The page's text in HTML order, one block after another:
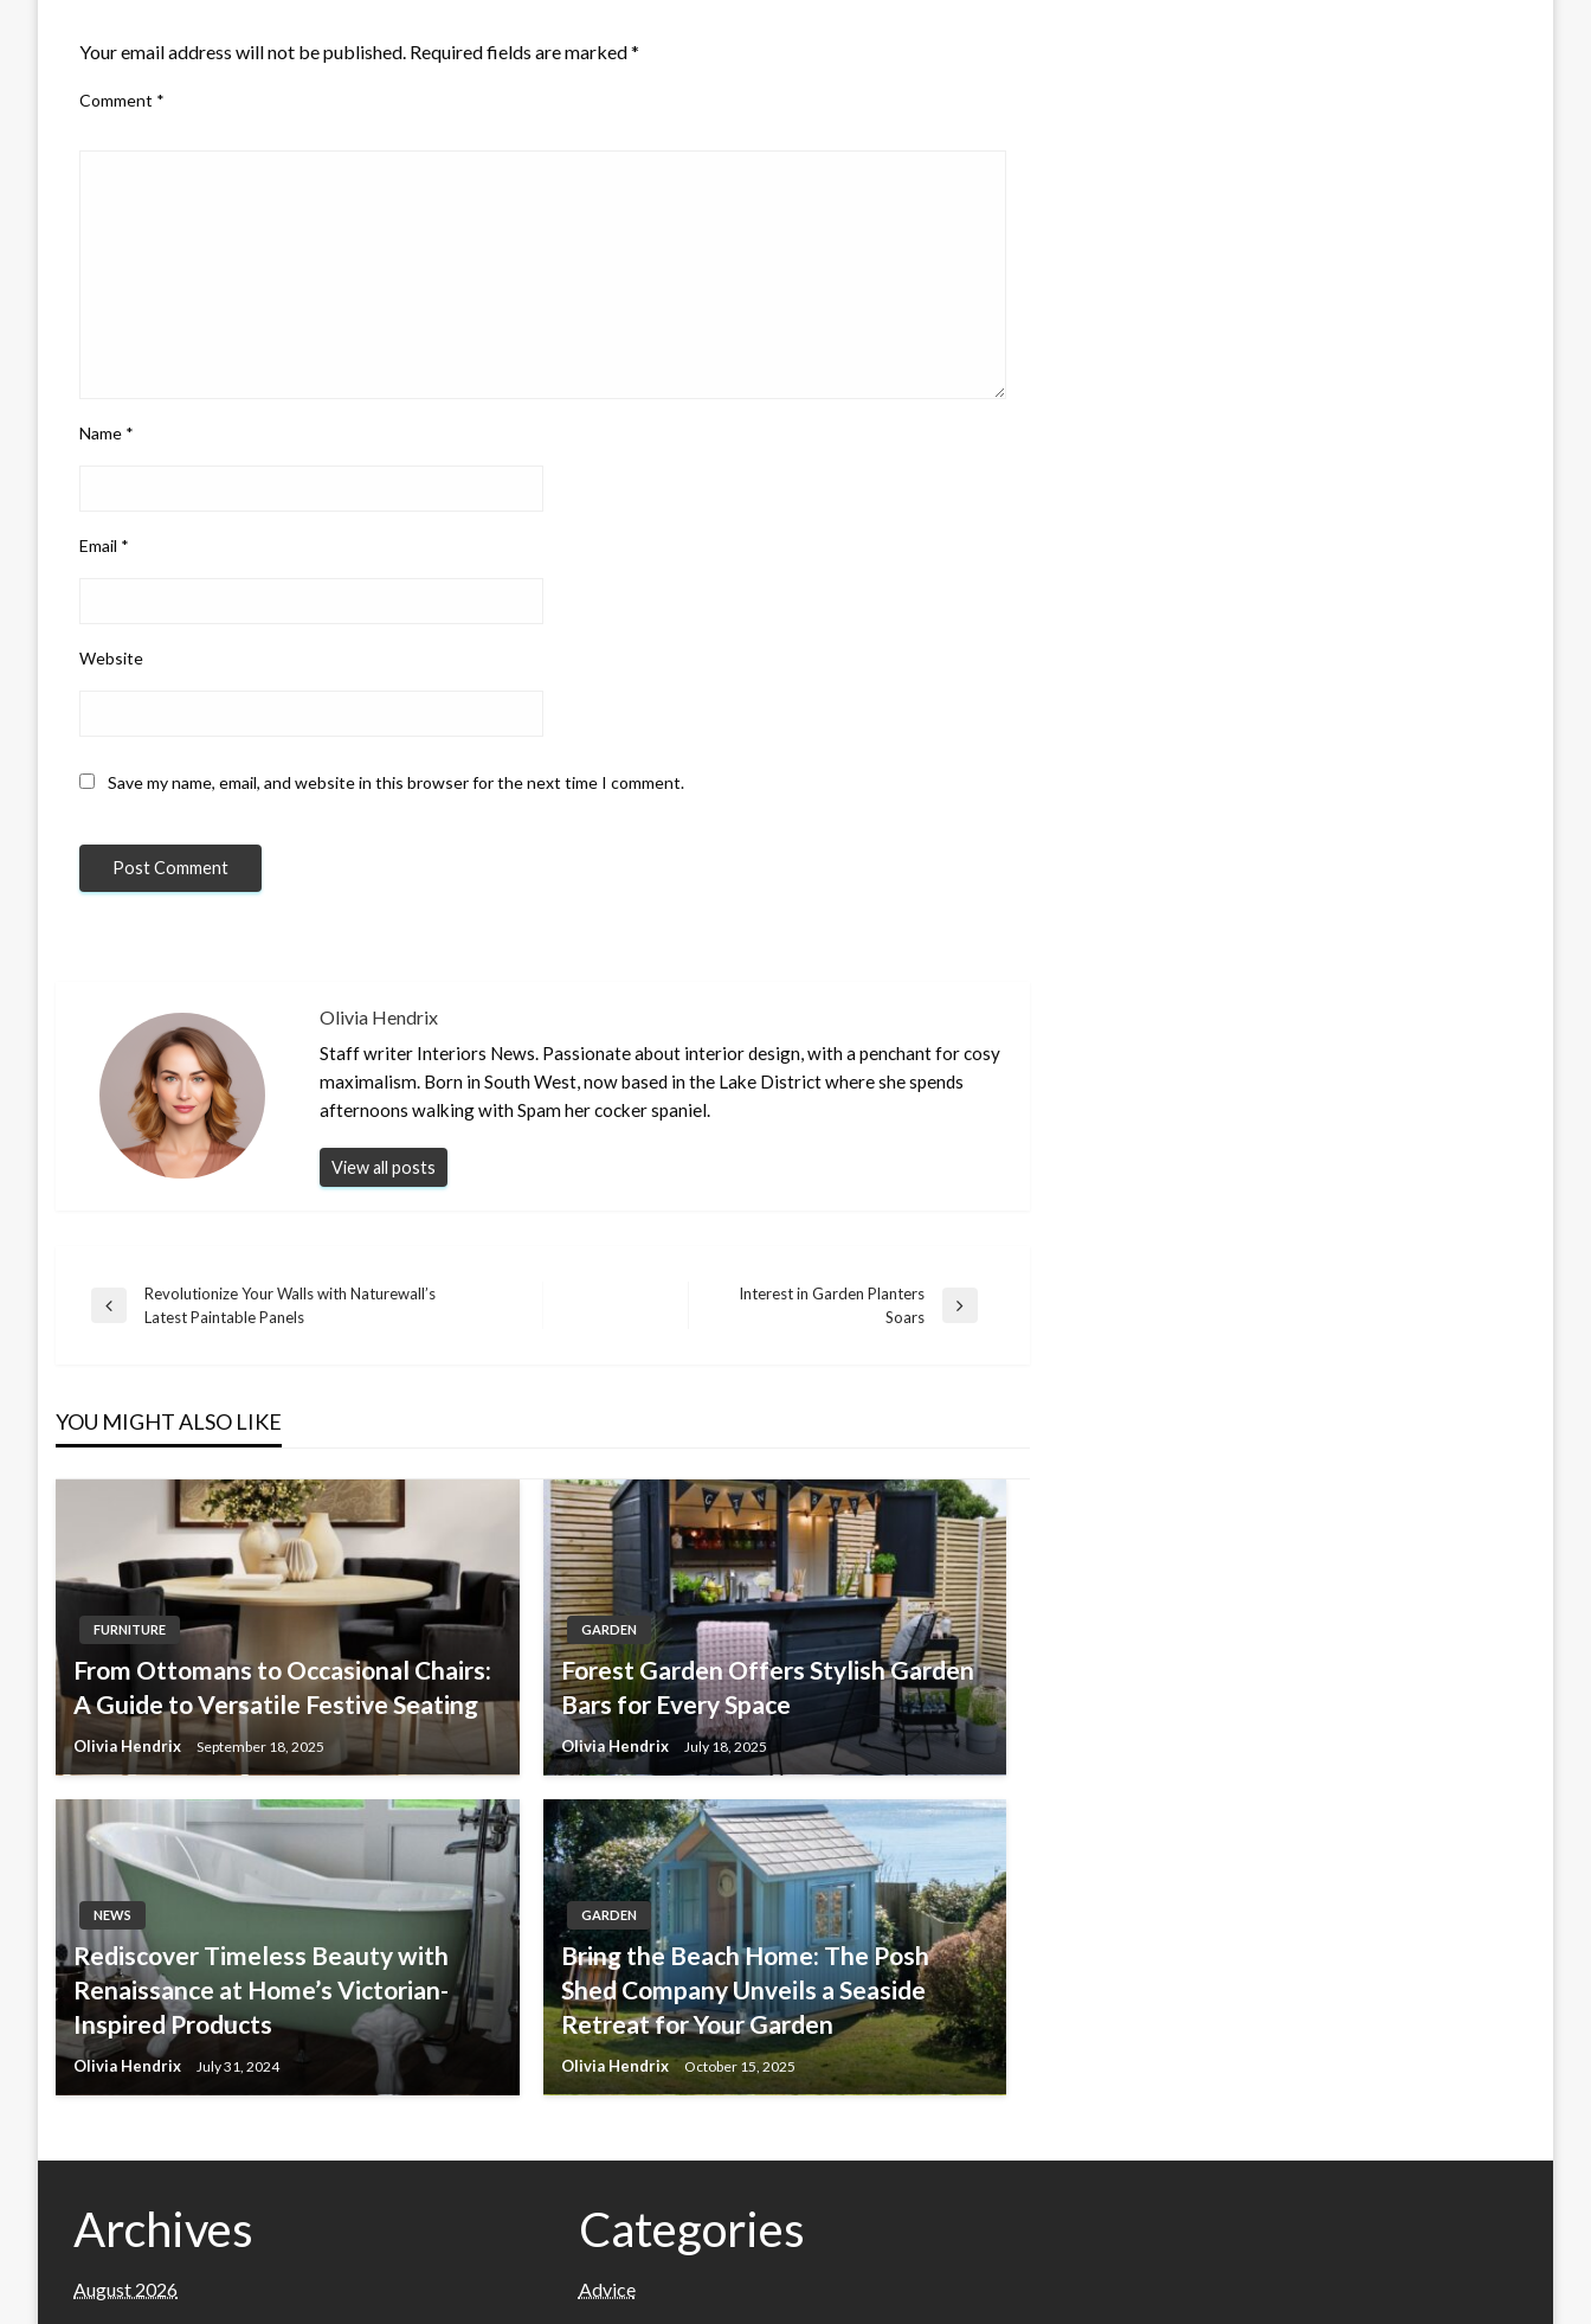
Your email address will not be published. Required fields are marked*
Comment *
Name *
Email *
Website
Save my name, email, and website in this browser for the next time I comment.
Olivia Hendrix
Staff writer Interiors News. Passionate about interior design, with a penchant for cosy
maximalism. Born in South West, now based in the Lake District where she spends
afternoons walking with Spam her cocker spaniel.
View all posts
Post
Previous
Revolutionize Your Walls with Naturewall’s
Latest Paintable Panels
Interest in Garden Planters
Soars
YOU MIGHT ALSO LIKE
FURNITURE
From Ottomans to Occasional Chairs:
A Guide to Versatile Festive Seating
Olivia Hendrix September 18, 2025
GARDEN
Forest Garden Offers Stylish Garden
Bars for Every Space
Olivia Hendrix July 18, 2025
NEWS
Rediscover Timeless Beauty with
Renaissance at Home’s Victorian-
Inspired Products
Olivia Hendrix July 31, 2024
GARDEN
Bring the Beach Home: The Posh
Shed Company Unveils a Seaside
Retreat for Your Garden
Olivia Hendrix October 15, 2025
Archives
August 2026
Categories
Advice